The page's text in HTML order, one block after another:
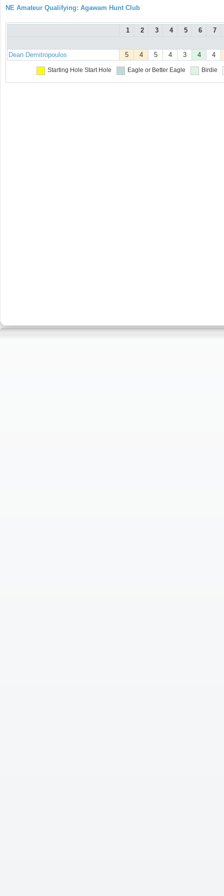
NE Amateur Qualifying: Agawam Hunt Club
1 2 3 4 5 6 7
Dean Demitropoulos 5 4 5 4 3 4 4
Starting Hole Start Hole Eagle or Better Eagle Birdie